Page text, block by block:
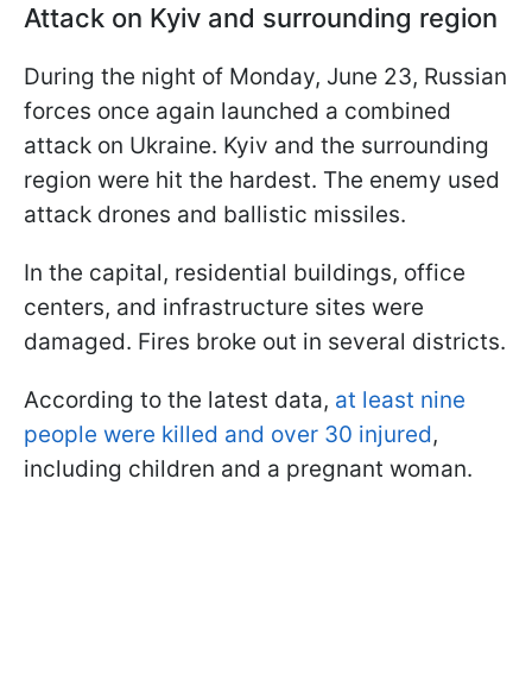
Attack on Kyiv and surrounding region
During the night of Monday, June 23, Russian
forces once again launched a combined
attack on Ukraine. Kyiv and the surrounding
region were hit the hardest. The enemy used
attack drones and ballistic missiles.
In the capital, residential buildings, office
centers, and infrastructure sites were
damaged. Fires broke out in several districts.
According to the latest data, at least nine
people were killed and over 30 injured,
including children and a pregnant woman.